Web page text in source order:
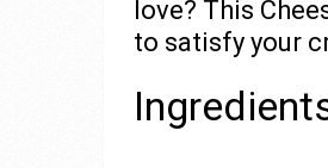
love? This
to satisfy your